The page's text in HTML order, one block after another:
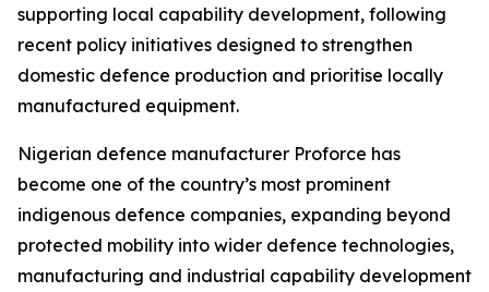
supporting local capability development, following
recent policy initiatives designed to strengthen
domestic defence production and prioritise locally
manufactured equipment.
Nigerian defence manufacturer Proforce has
become one of the country’s most prominent
indigenous defence companies, expanding beyond
protected mobility into wider defence technologies,
manufacturing and industrial capability development